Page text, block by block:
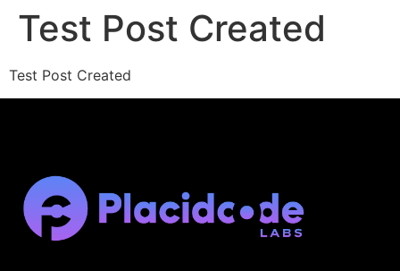
Test Post Created
Test Post Created